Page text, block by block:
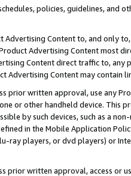
policies, guidelines, and
Advertising Content to, and only
Advertising Content most
Content direct traffic to,
Advertising Content may contain
prior written approval, use any
or other handheld device. This
by such devices, such as a
in the Mobile Application
ray players, or dvd players) or
prior written approval, access or